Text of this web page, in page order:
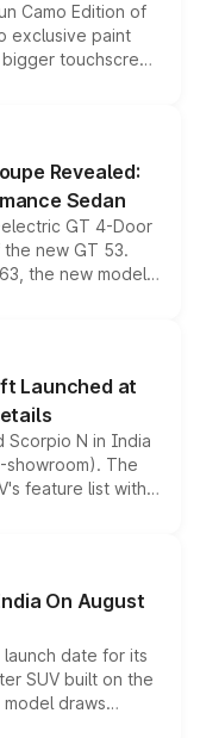
Camo Edition of
exclusive paint
touchscreen
existing range
for buyers.
Revealed:
Sedan
GT 4-Door
new GT 53.
the new model
high-performance
latest
Launched at
Scorpio N in India
showroom). The
feature list with a
Level 2 ADAS
any mechanical
On August
date for its
SUV built on the
draws
overseas and